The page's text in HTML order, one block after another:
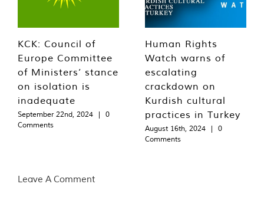
KCK: Council of
Europe Committee
of Ministers’ stance
on isolation is
inadequate
September 22nd, 2024 |
0
Comments
Human Rights
Watch warns of
escalating
crackdown on
Kurdish cultural
practices in Turkey
August 16th, 2024 |
0
Comments
Leave A Comment